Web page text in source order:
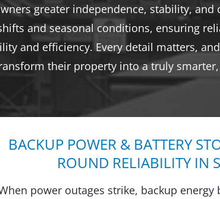
greater independence, stability,
and seasonal conditions, ensuring
and efficiency. Every detail matters,
their property into a truly
BACKUP POWER & BATTERY
ROUND RELIABILITY IN
power outages strike, backup energy